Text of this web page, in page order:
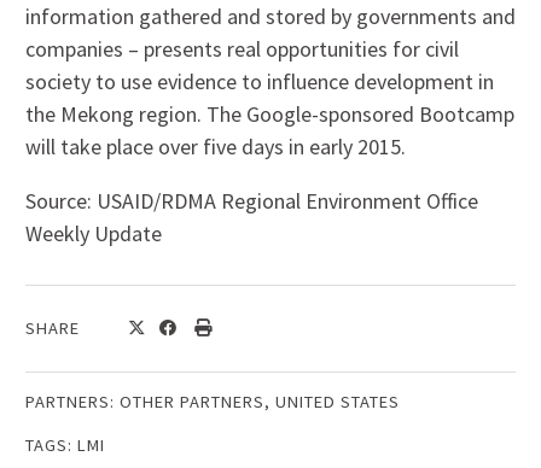
information gathered and stored by governments and
companies – presents real opportunities for civil
society to use evidence to influence development in
the Mekong region. The Google-sponsored Bootcamp
will take place over five days in early 2015.
Source: USAID/RDMA Regional Environment Office
Weekly Update
SHARE
PARTNERS: OTHER PARTNERS, UNITED STATES
TAGS: LMI